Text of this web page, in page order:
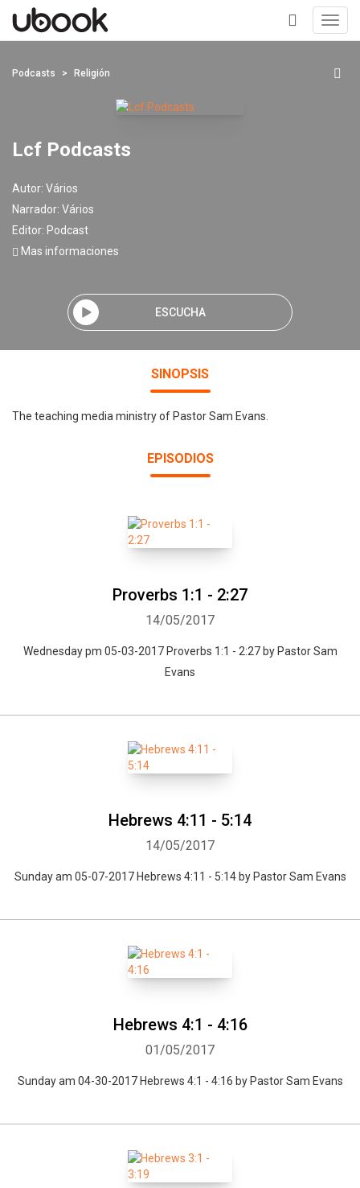
+
Podcasts Religión
Lcf Podcasts
Autor: Vários
Narrador: Vários
Editor: Podcast
Mas informaciones
ESCUCHA
SINOPSIS
The teaching media ministry of Pastor Sam Evans.
EPISODIOS
Proverbs 1:1 - 2:27
14/05/2017
Wednesday pm 05-03-2017 Proverbs 1:1 - 2:27 by Pastor Sam
Evans
Hebrews 4:11 - 5:14
14/05/2017
Sunday am 05-07-2017 Hebrews 4:11 - 5:14 by Pastor Sam Evans
Hebrews 4:1 - 4:16
01/05/2017
Sunday am 04-30-2017 Hebrews 4:1 - 4:16 by Pastor Sam Evans